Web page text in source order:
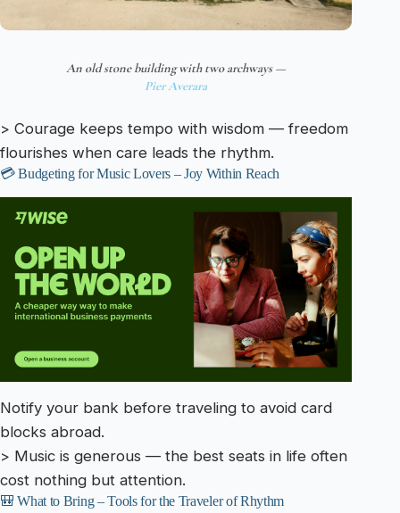
An old stone building with two archways —
Pier Averara
> Courage keeps tempo with wisdom — freedom
flourishes when care leads the rhythm.
💳 Budgeting for Music Lovers – Joy Within Reach
Notify your bank before traveling to avoid card
blocks abroad.
> Music is generous — the best seats in life often
cost nothing but attention.
🎒 What to Bring – Tools for the Traveler of Rhythm